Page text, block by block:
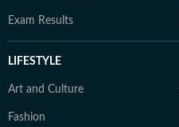
Exam Results
LIFESTYLE
Art and Culture
Fashion